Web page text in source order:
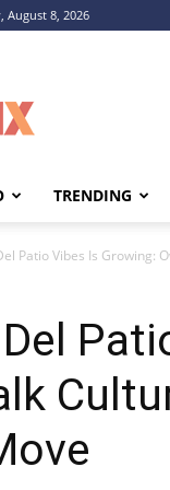
August 8, 2026
TRENDING
Patio Vibes Is Growing:
Del